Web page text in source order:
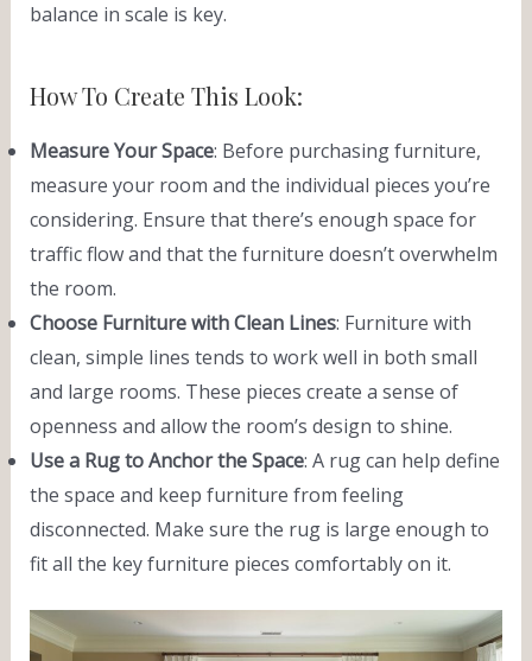
balance in scale is key.
How To Create This Look:
Measure Your Space: Before purchasing furniture,
measure your room and the individual pieces you’re
considering. Ensure that there’s enough space for
traffic flow and that the furniture doesn’t overwhelm
the room.
Choose Furniture with Clean Lines: Furniture with
clean, simple lines tends to work well in both small
and large rooms. These pieces create a sense of
openness and allow the room’s design to shine.
Use a Rug to Anchor the Space: A rug can help define
the space and keep furniture from feeling
disconnected. Make sure the rug is large enough to
fit all the key furniture pieces comfortably on it.